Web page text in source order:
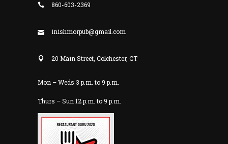
860-603-2369
inishmorpub@gmail.com
20 Main Street, Colchester, CT
Mon – Weds 3 p.m. to 9 p.m.
Thurs – Sun 12 p.m. to 9 p.m.